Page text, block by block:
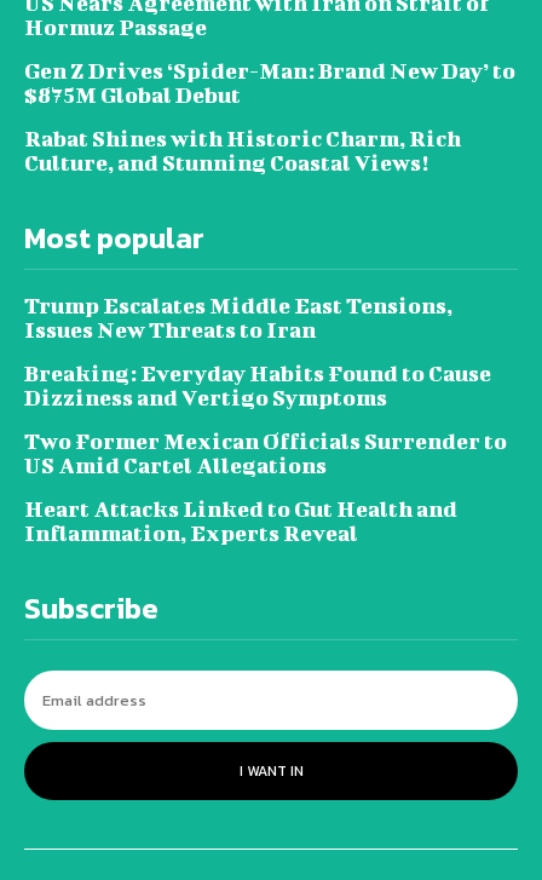
Hormuz Passage
Gen Z Drives ‘Spider-Man: Brand New Day’ to
$875M Global Debut
Rabat Shines with Historic Charm, Rich
Culture, and Stunning Coastal Views!
Most popular
Trump Escalates Middle East Tensions,
Issues New Threats to Iran
Breaking: Everyday Habits Found to Cause
Dizziness and Vertigo Symptoms
Two Former Mexican Officials Surrender to
US Amid Cartel Allegations
Heart Attacks Linked to Gut Health and
Inflammation, Experts Reveal
Subscribe
I WANT IN